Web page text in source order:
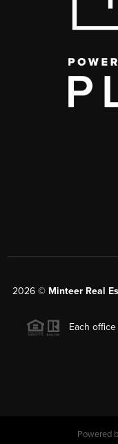
2026 © Minteer Real
Each office
Powered